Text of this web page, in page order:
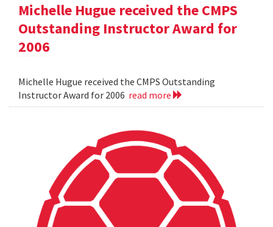
Michelle Hugue received the CMPS
Outstanding Instructor Award for
2006
Michelle Hugue received the CMPS Outstanding
Instructor Award for 2006 read more